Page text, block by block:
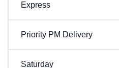
Express
Priority PM Delivery
Saturday